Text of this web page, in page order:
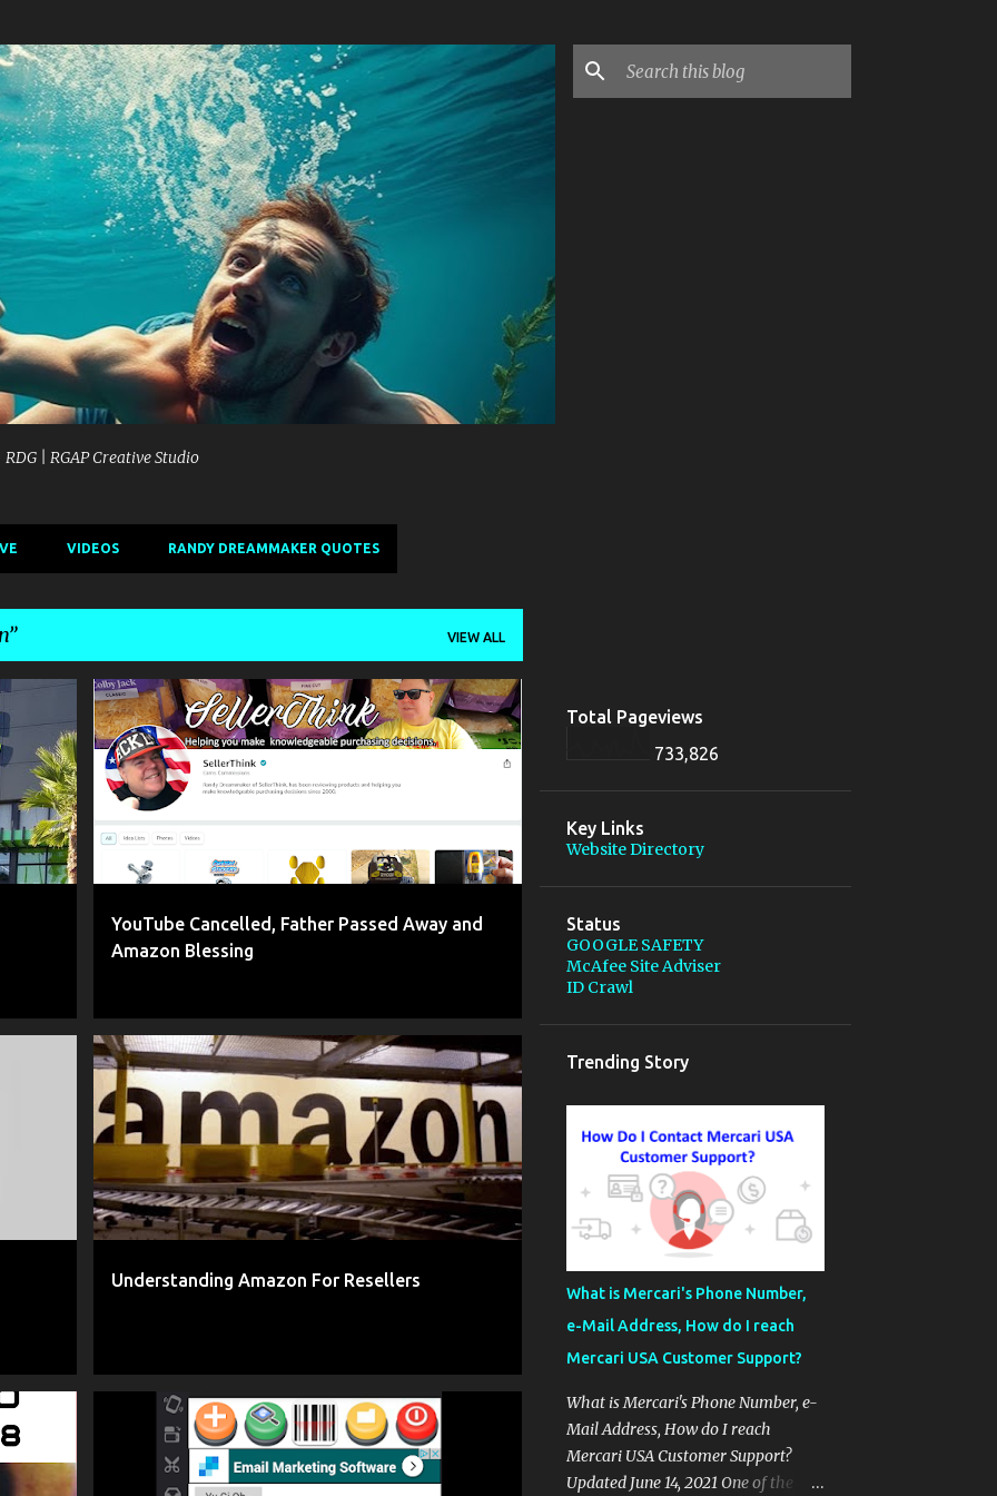
| RGAP Creative Studio
VIDEOS RANDY DREAMMAKER QUOTES
VIEW ALL
YouTube Cancelled, Father Passed Away and
Amazon Blessing
AMAZON BLESSING DAD DIED +3
Understanding Amazon For Resellers
AMAZON AMAZON ARTICLE +3
AMAZON ANDROID APP CLASSADLISTER
Total Pageviews
733,826
Key Links
Website Directory
Status
GOOGLE SAFETY
McAfee Site Adviser
ID Crawl
Trending Story
What is Mercari's Phone Number,
e-Mail Address, How do I reach
Mercari USA Customer Support?
What is Mercari's Phone Number, e-
Mail Address, How do I reach
Mercari USA Customer Support?
Updated June 14, 2021 One of the